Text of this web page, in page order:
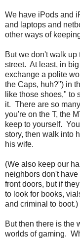
We have iPods and
and laptops and
other ways of
But we don't walk up
street. At least, in
exchange a polite
the Caps, huh?") in
like those shoes," to
it. There are so
you're on the T, the
keep to yourself.
story, then walk into
his wife.
(We also keep our
neighbors don't
front doors, but if
to look for books,
and criminal to boot.)
But then there is the
worlds of gaming.